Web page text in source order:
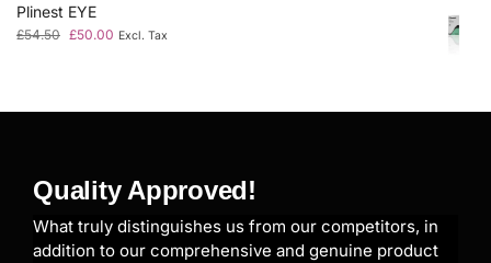
Plinest EYE
£54.50 £50.00 Excl. Tax
Quality Approved!
What truly distinguishes us from our competitors, in
addition to our comprehensive and genuine product